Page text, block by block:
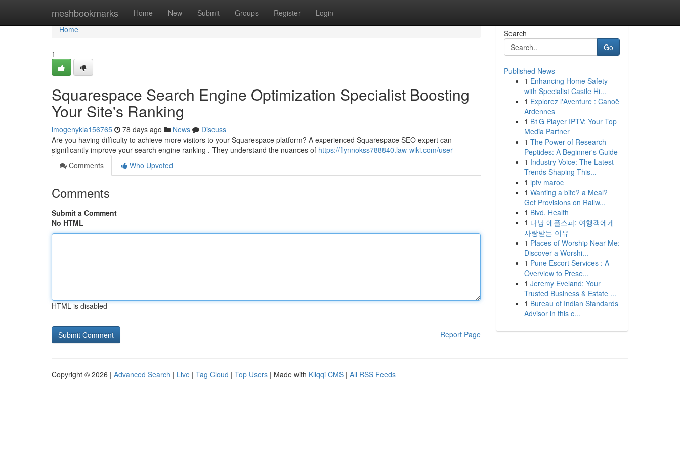
meshbookmarks Home New Submit Groups Register Login
Home
Home
1
Squarespace Search Engine Optimization Specialist Boosting
Your Site's Ranking
imogenykla156765 78 days ago News
Discuss
Are you having difficulty to achieve more visitors to your Squarespace platform? A experienced Squarespace SEO expert can
significantly improve your search engine ranking . They understand the nuances of https://flynnokss788840.law-wiki.com/user
Comments
Who Upvoted
Comments
Submit a Comment
No HTML
HTML is disabled
Report Page
Search
Go
Published News
1 Enhancing Home Safety
with Specialist Castle Hi...
1 Explorez l'Aventure : Canoë
Ardennes
1 B1G Player IPTV: Your Top
Media Partner
1 The Power of Research
Peptides: A Beginner's Guide
1 Industry Voice: The Latest
Trends Shaping This...
1 iptv maroc
1 Wanting a bite? a Meal?
Get Provisions on Railw...
1 Blvd. Health
1 다낭 애플스파: 여행객에게
사랑받는 이유
1 Places of Worship Near Me:
Discover a Worshi...
1 Pune Escort Services : A
Overview to Prese...
1 Jeremy Eveland: Your
Trusted Business & Estate ...
1 Bureau of Indian Standards
Advisor in this c...
Copyright © 2026 | Advanced Search | Live | Tag Cloud | Top Users | Made with Kliqqi CMS | All RSS Feeds